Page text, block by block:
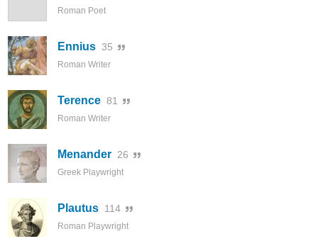
Roman Poet
Ennius 35
Roman Writer
Terence 81
Roman Writer
Menander 26
Greek Playwright
Plautus 114
Roman Playwright